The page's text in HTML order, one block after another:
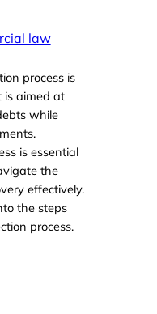
law
process is
is aimed at
while
is essential
the
effectively.
the steps
process.